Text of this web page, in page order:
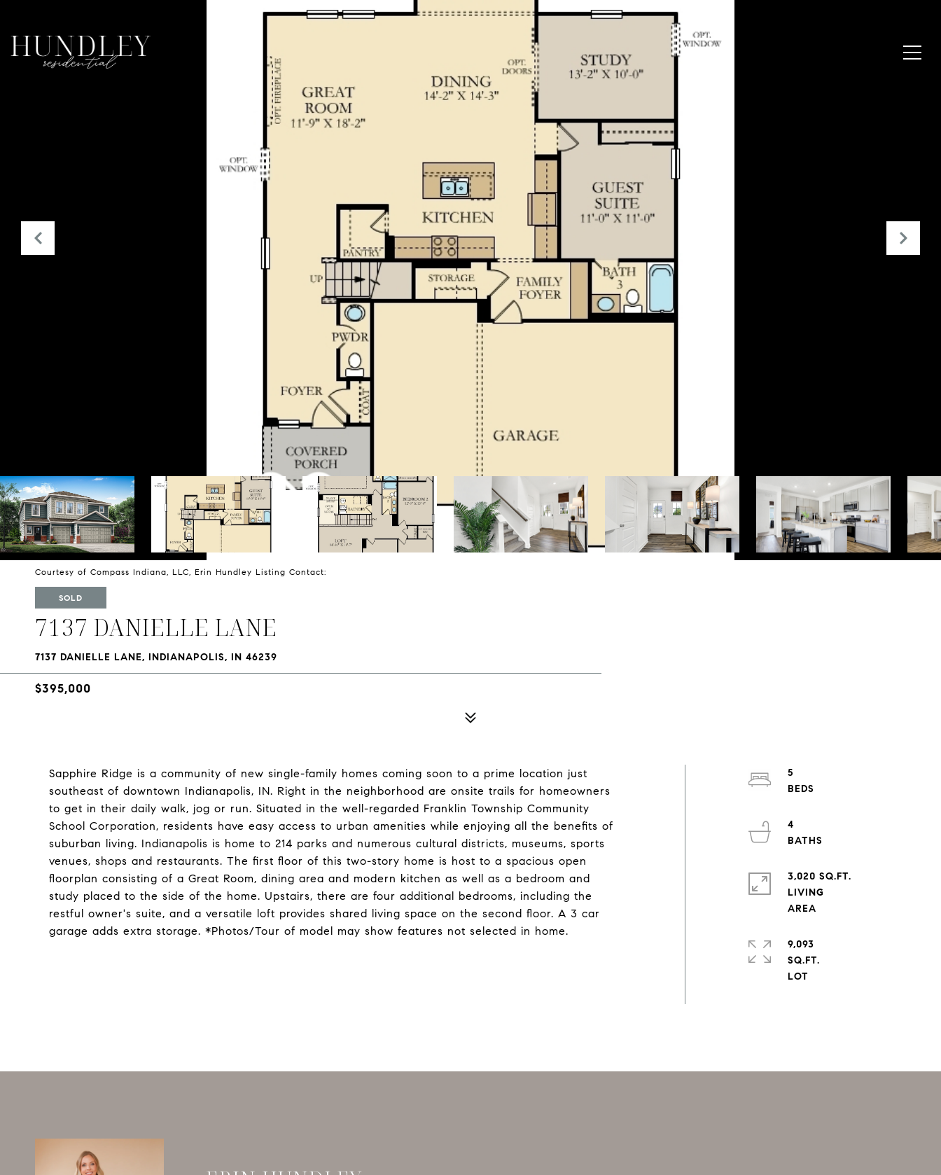
Courtesy of Compass Indiana, LLC, Erin Hundley Listing Contact:
SOLD
7137 DANIELLE LANE
7137 DANIELLE LANE, INDIANAPOLIS, IN 46239
$395,000
Sapphire Ridge is a community of new single-family homes coming soon to a prime location just
southeast of downtown Indianapolis, IN. Right in the neighborhood are onsite trails for homeowners
to get in their daily walk, jog or run. Situated in the well-regarded Franklin Township Community
School Corporation, residents have easy access to urban amenities while enjoying all the benefits of
suburban living. Indianapolis is home to 214 parks and numerous cultural districts, museums, sports
venues, shops and restaurants. The first floor of this two-story home is host to a spacious open
floorplan consisting of a Great Room, dining area and modern kitchen as well as a bedroom and
study placed to the side of the home. Upstairs, there are four additional bedrooms, including the
restful owner's suite, and a versatile loft provides shared living space on the second floor. A 3 car
garage adds extra storage. *Photos/Tour of model may show features not selected in home.
5
4
3,020 SQ.FT.
LIVING
9,093
SQ.FT.